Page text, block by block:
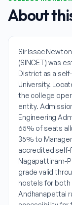
About
Sir Issac
(SINCET) was
District as a
University.
the college
entity.
Engineering
65% of seats
35% to
accredited self-
Nagapattinam-
grade valid
hostels for both
Andhanapettai